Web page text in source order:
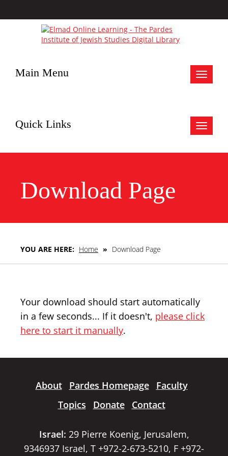
Toggle
Main Menu
Toggle
Quick Links
Download Page
YOU ARE HERE: Home » Download Page
Your download should start automatically
in a few seconds... If it doesn't, please click
here to start it manually.
About Pardes Homepage
Faculty
Topics
Donate Contact
Israel: 29 Pierre Koenig, Jerusalem,
9346937 Israel, T +972-2-673-5210, F +972-